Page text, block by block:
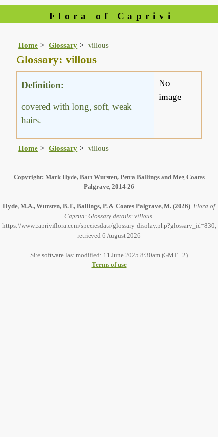
Flora of Caprivi
Home Glossary villous
Glossary: villous
Definition:
covered with long, soft, weak
hairs.
No
image
Home Glossary villous
Copyright: Mark Hyde, Bart Wursten, Petra Ballings and Meg Coates
Palgrave, 2014-26
Hyde, M.A., Wursten, B.T., Ballings, P. & Coates Palgrave, M. (2026). Flora of
Caprivi: Glossary details: villous.
https://www.capriviflora.com/speciesdata/glossary-display.php?glossary_id=830,
retrieved 6 August 2026
Site software last modified: 11 June 2025 8:30am (GMT +2)
Terms of use